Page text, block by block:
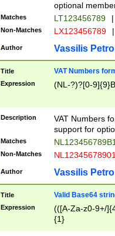
optional
Matches LT123456789 |
Non-Matches LX123456789 |
Author Vassilis
Title VAT Numbers
Expression (NL-?)?[0-
Description
VAT Numbers
support for
Matches
Non-Matches
Author Vassilis
Title Valid Base64
Expression
(([A-Za-z0-9+/
{1}